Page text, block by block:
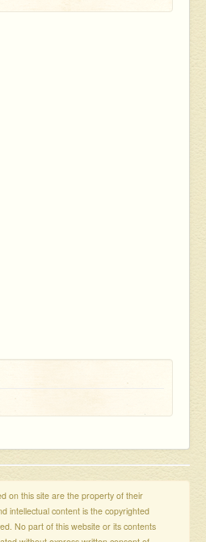
on this site are the property of their
intellectual content is the copyrighted
No part of this website or its contents